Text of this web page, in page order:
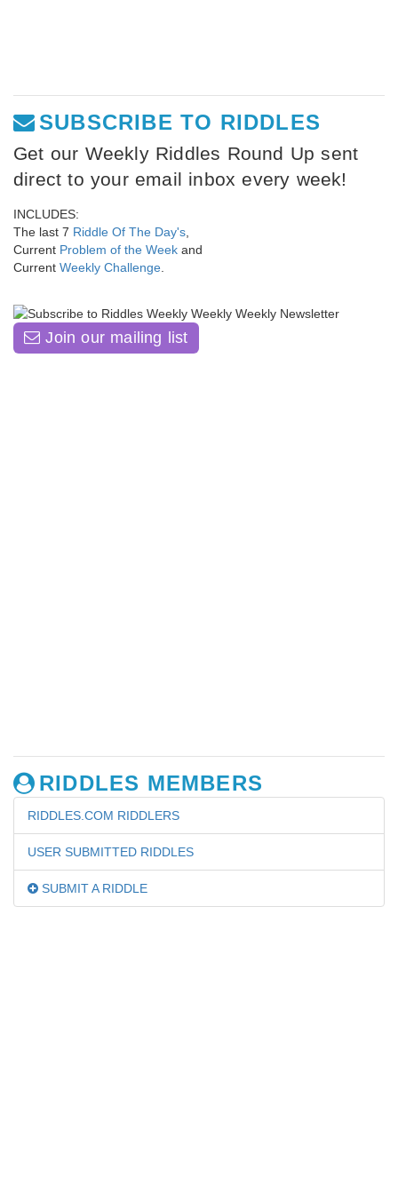
SUBSCRIBE TO RIDDLES
Get our Weekly Riddles Round Up sent
direct to your email inbox every week!
INCLUDES:
The last 7 Riddle Of The Day's,
Current Problem of the Week and
Current Weekly Challenge.
Join our mailing list
RIDDLES MEMBERS
RIDDLES.COM RIDDLERS
USER SUBMITTED RIDDLES
SUBMIT A RIDDLE